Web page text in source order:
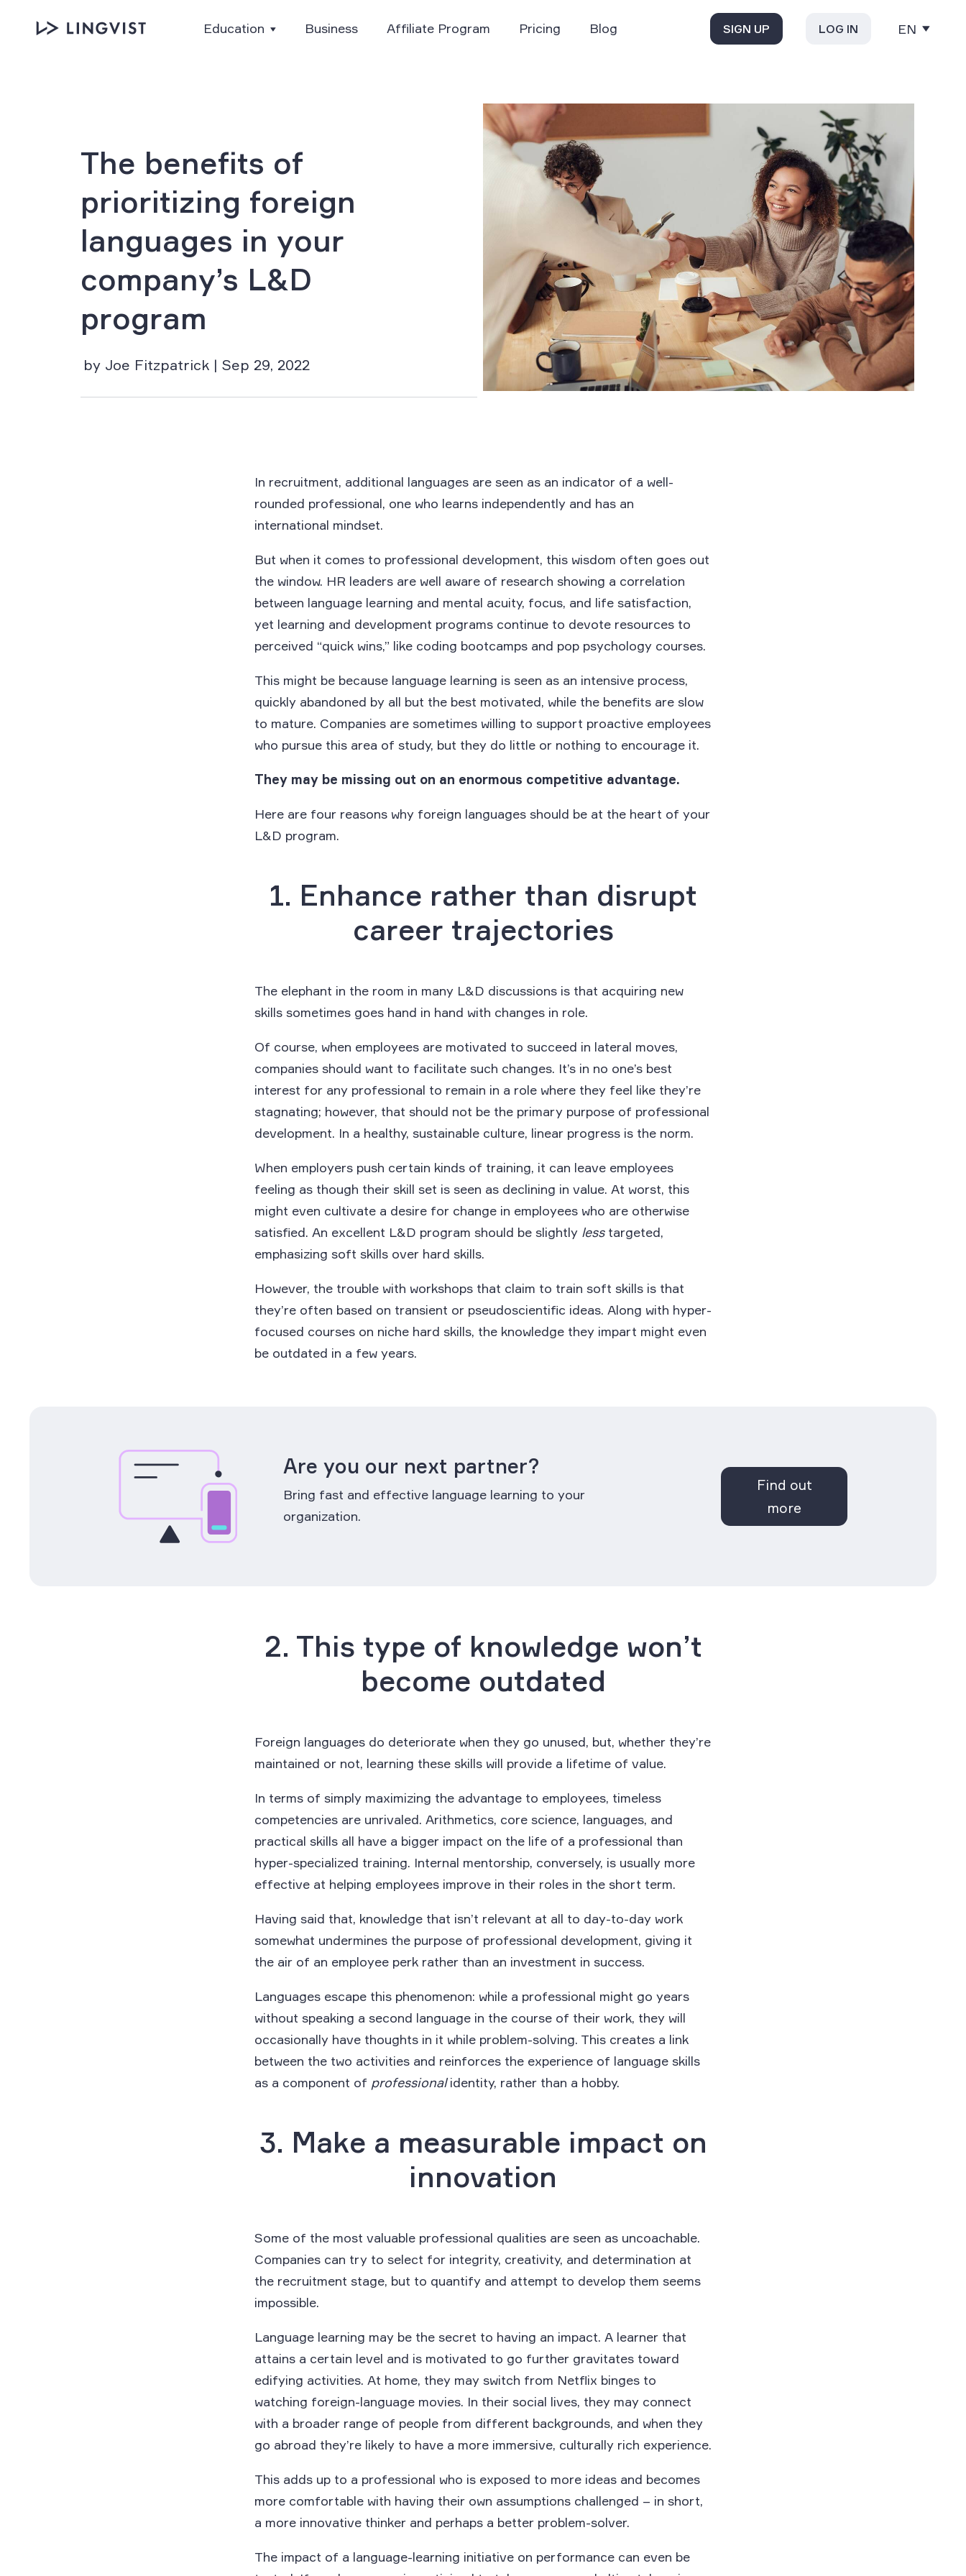
Education Business Affiliate Program Pricing Blog SIGN UP LOG IN EN
The benefits of
prioritizing foreign
languages in your
company’s L&D
program
by Joe Fitzpatrick | Sep 29, 2022
In recruitment, additional languages are seen as an indicator of a well-
rounded professional, one who learns independently and has an
international mindset.
But when it comes to professional development, this wisdom often goes out
the window. HR leaders are well aware of research showing a correlation
between language learning and mental acuity, focus, and life satisfaction,
yet learning and development programs continue to devote resources to
perceived “quick wins,” like coding bootcamps and pop psychology courses.
This might be because language learning is seen as an intensive process,
quickly abandoned by all but the best motivated, while the benefits are slow
to mature. Companies are sometimes willing to support proactive employees
who pursue this area of study, but they do little or nothing to encourage it.
They may be missing out on an enormous competitive advantage.
Here are four reasons why foreign languages should be at the heart of your
L&D program.
1. Enhance rather than disrupt
career trajectories
The elephant in the room in many L&D discussions is that acquiring new
skills sometimes goes hand in hand with changes in role.
Of course, when employees are motivated to succeed in lateral moves,
companies should want to facilitate such changes. It’s in no one’s best
interest for any professional to remain in a role where they feel like they’re
stagnating; however, that should not be the primary purpose of professional
development. In a healthy, sustainable culture, linear progress is the norm.
When employers push certain kinds of training, it can leave employees
feeling as though their skill set is seen as declining in value. At worst, this
might even cultivate a desire for change in employees who are otherwise
satisfied. An excellent L&D program should be slightly lesstargeted,
emphasizing soft skills over hard skills.
However, the trouble with workshops that claim to train soft skills is that
they’re often based on transient or pseudoscientific ideas. Along with hyper-
focused courses on niche hard skills, the knowledge they impart might even
be outdated in a few years.
Are you our next partner?
Bring fast and effective language learning to your
organization.
Find out
more
2. This type of knowledge won’t
become outdated
Foreign languages do deteriorate when they go unused, but, whether they’re
maintained or not, learning these skills will provide a lifetime of value.
In terms of simply maximizing the advantage to employees, timeless
competencies are unrivaled. Arithmetics, core science, languages, and
practical skills all have a bigger impact on the life of a professional than
hyper-specialized training. Internal mentorship, conversely, is usually more
effective at helping employees improve in their roles in the short term.
Having said that, knowledge that isn’t relevant at all to day-to-day work
somewhat undermines the purpose of professional development, giving it
the air of an employee perk rather than an investment in success.
Languages escape this phenomenon: while a professional might go years
without speaking a second language in the course of their work, they will
occasionally have thoughts in it while problem-solving. This creates a link
between the two activities and reinforces the experience of language skills
as a component of professionalidentity, rather than a hobby.
3. Make a measurable impact on
innovation
Some of the most valuable professional qualities are seen as uncoachable.
Companies can try to select for integrity, creativity, and determination at
the recruitment stage, but to quantify and attempt to develop them seems
impossible.
Language learning may be the secret to having an impact. A learner that
attains a certain level and is motivated to go further gravitates toward
edifying activities. At home, they may switch from Netflix binges to
watching foreign-language movies. In their social lives, they may connect
with a broader range of people from different backgrounds, and when they
go abroad they’re likely to have a more immersive, culturally rich experience.
This adds up to a professional who is exposed to more ideas and becomes
more comfortable with having their own assumptions challenged – in short,
a more innovative thinker and perhaps a better problem-solver.
The impact of a language-learning initiative on performance can even be